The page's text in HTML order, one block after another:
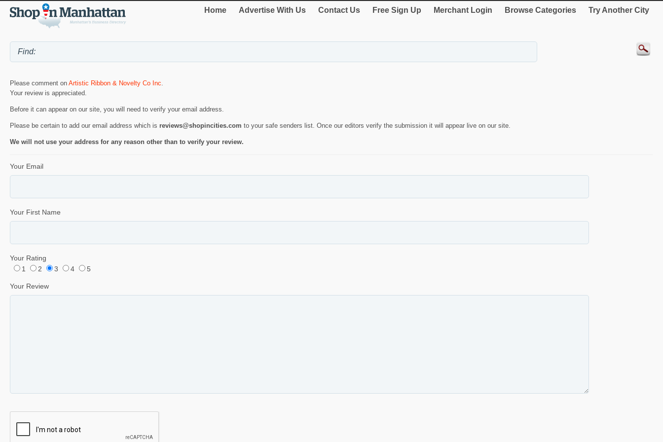
Home Advertise With Us Contact Us Free Sign Up Merchant Login Browse Categories Try Another City
Please comment on Artistic Ribbon & Novelty Co Inc.
Your review is appreciated.
Before it can appear on our site, you will need to verify your email address.
Please be certain to add our email address which is reviews@shopincities.com to your safe senders list. Once our editors verify the submission it will appear live on our site.
We will not use your address for any reason other than to verify your review.
Your Email
Your First Name
Your Rating
1
2 3 4 5
Your Review